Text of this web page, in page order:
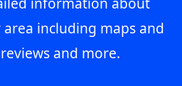
including maps and
and more.